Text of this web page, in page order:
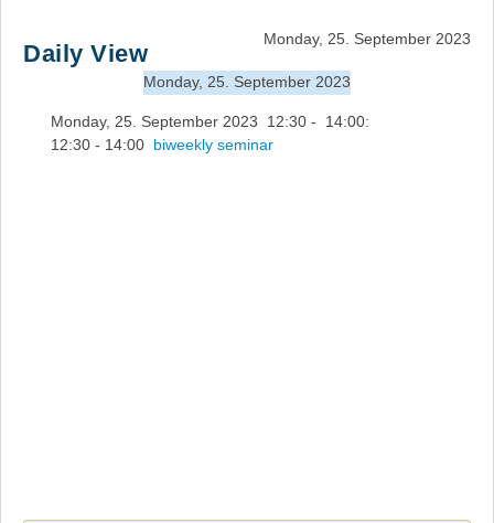
Search
Daily View
Monday, 25. September 2023
Monday, 25. September 2023
Monday, 25. September 2023 12:30 - 14:00:
12:30 - 14:00 biweekly seminar